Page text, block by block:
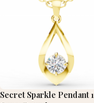
Secret Sparkle Pendant 1